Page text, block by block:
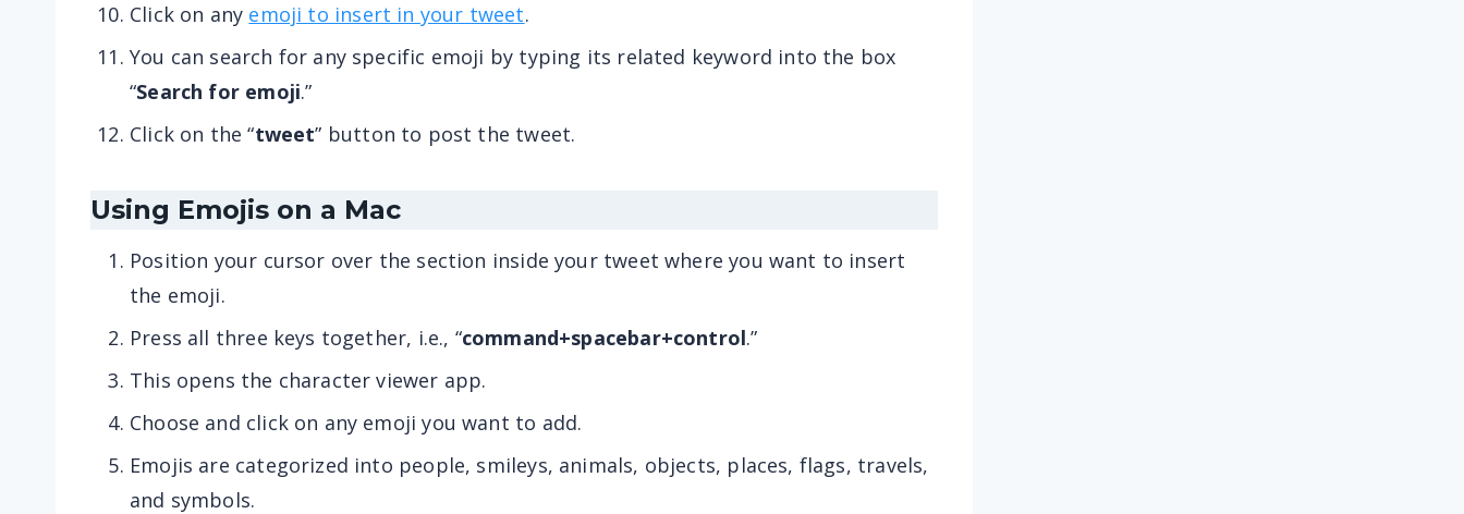
Click on any emoji to insert in your tweet.
You can search for any specific emoji by typing its related keyword into the box
“Search for emoji.”
Click on the “tweet” button to post the tweet.
Using Emojis on a Mac
Position your cursor over the section inside your tweet where you want to insert
the emoji.
Press all three keys together, i.e., “command+spacebar+control.”
This opens the character viewer app.
Choose and click on any emoji you want to add.
Emojis are categorized into people, smileys, animals, objects, places, flags, travels,
and symbols.